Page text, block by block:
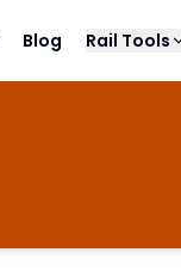
Blog Rail Tools